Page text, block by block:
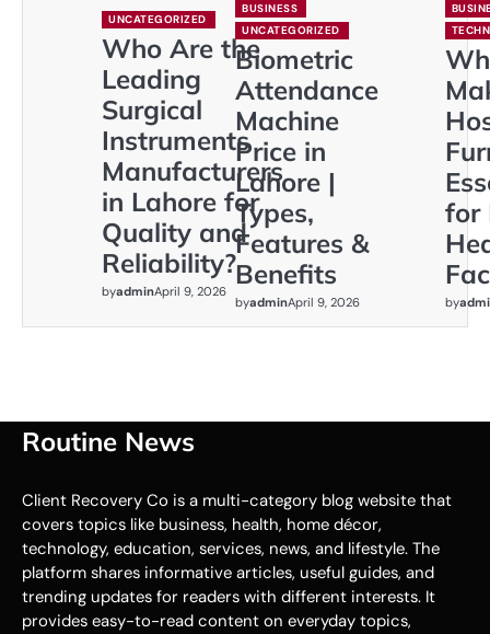
UNCATEGORIZED
Who Are the
Leading
Surgical
Instruments
Manufacturers
in Lahore for
Quality and
Reliability?
byadminApril 9, 2026
BUSINESS
UNCATEGORIZED
Biometric
Attendance
Machine
Price in
Lahore |
Types,
Features &
Benefits
byadminApril 9, 2026
for
by
Routine News
Client Recovery Co is a multi-category blog website that
covers topics like business, health, home décor,
technology, education, services, news, and lifestyle. The
platform shares informative articles, useful guides, and
trending updates for readers with different interests. It
provides easy-to-read content on everyday topics,